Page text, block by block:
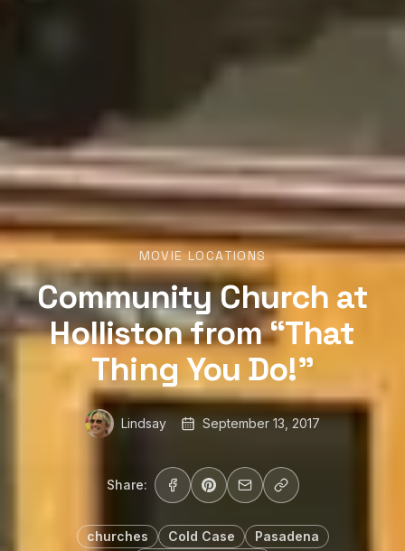
MOVIE LOCATIONS
Community Church at
Holliston from “That
Thing You Do!”
Lindsay September 13, 2017
Share:
churches Cold Case
Pasadena